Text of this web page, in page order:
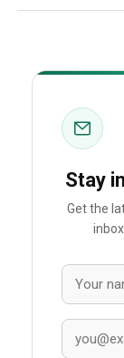
Stay
Get the